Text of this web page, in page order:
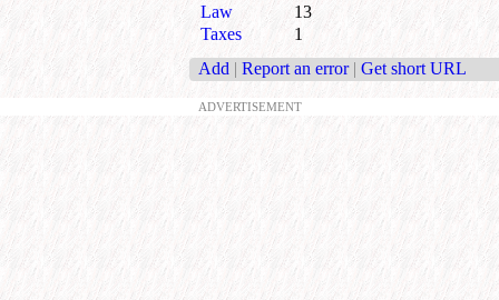
Law
13
Taxes
1
Add | Report an error | Get short URL
ADVERTISEMENT